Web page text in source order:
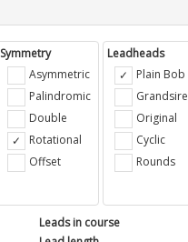
Symmetry
Asymmetric
Palindromic
Double
Rotational
Offset
Leadheads
Plain Bob
Grandsire
Original
Cyclic
Rounds
Leads in course